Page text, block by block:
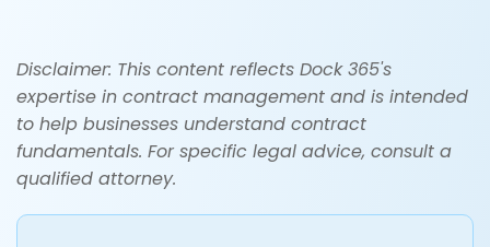
Disclaimer: This content reflects Dock 365's
expertise in contract management and is intended
to help businesses understand contract
fundamentals. For specific legal advice, consult a
qualified attorney.